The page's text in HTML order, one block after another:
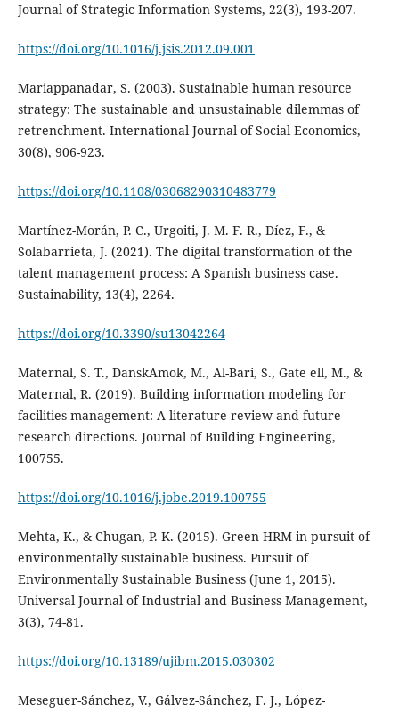
Journal of Strategic Information Systems, 22(3), 193-207.
https://doi.org/10.1016/j.jsis.2012.09.001
Mariappanadar, S. (2003). Sustainable human resource
strategy: The sustainable and unsustainable dilemmas of
retrenchment. International Journal of Social Economics,
https://doi.org/10.1108/03068290310483779
Martínez-Morán, P. C., Urgoiti, J. M. F. R., Díez, F., &
Solabarrieta, J. (2021). The digital transformation of the
talent management process: A Spanish business case.
https://doi.org/10.3390/su13042264
Maternal, S. T., DanskAmok, M., Al-Bari, S., Gate ell, M., &
Maternal, R. (2019). Building information modeling for
facilities management: A literature review and future
research directions. Journal of Building Engineering,
100755.
https://doi.org/10.1016/j.jobe.2019.100755
Mehta, K., & Chugan, P. K. (2015). Green HRM in pursuit of
environmentally sustainable business. Pursuit of
Environmentally Sustainable Business (June 1, 2015).
Universal Journal of Industrial and Business Management,
https://doi.org/10.13189/ujibm.2015.030302
Meseguer-Sánchez, V., Gálvez-Sánchez, F. J., López-